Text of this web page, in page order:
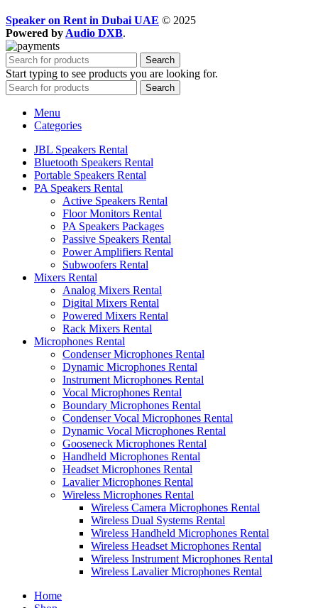
Speaker on Rent in Dubai UAE © 2025
Powered by Audio DXB.
Search
Start typing to see products you are looking for.
Search
Menu
Categories
JBL Speakers Rental
Bluetooth Speakers Rental
Portable Speakers Rental
PA Speakers Rental
Active Speakers Rental
Floor Monitors Rental
PA Speakers Packages
Passive Speakers Rental
Power Amplifiers Rental
Subwoofers Rental
Mixers Rental
Analog Mixers Rental
Digital Mixers Rental
Powered Mixers Rental
Rack Mixers Rental
Microphones Rental
Condenser Microphones Rental
Dynamic Microphones Rental
Instrument Microphones Rental
Vocal Microphones Rental
Boundary Microphones Rental
Condenser Vocal Microphones Rental
Dynamic Vocal Microphones Rental
Gooseneck Microphones Rental
Handheld Microphones Rental
Headset Microphones Rental
Lavalier Microphones Rental
Wireless Microphones Rental
Wireless Camera Microphones Rental
Wireless Dual Systems Rental
Wireless Handheld Microphones Rental
Wireless Headset Microphones Rental
Wireless Instrument Microphones Rental
Wireless Lavalier Microphones Rental
Home